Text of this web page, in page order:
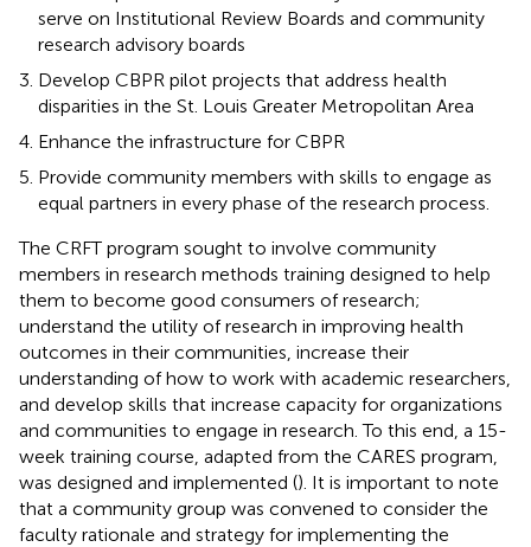
serve on Institutional Review Boards and community
research advisory boards
Develop CBPR pilot projects that address health
disparities in the St. Louis Greater Metropolitan Area
Enhance the infrastructure for CBPR
Provide community members with skills to engage as
equal partners in every phase of the research process.
The CRFT program sought to involve community
members in research methods training designed to help
them to become good consumers of research;
understand the utility of research in improving health
outcomes in their communities, increase their
understanding of how to work with academic researchers,
and develop skills that increase capacity for organizations
and communities to engage in research. To this end, a 15-
week training course, adapted from the CARES program,
was designed and implemented (). It is important to note
that a community group was convened to consider the
faculty rationale and strategy for implementing the